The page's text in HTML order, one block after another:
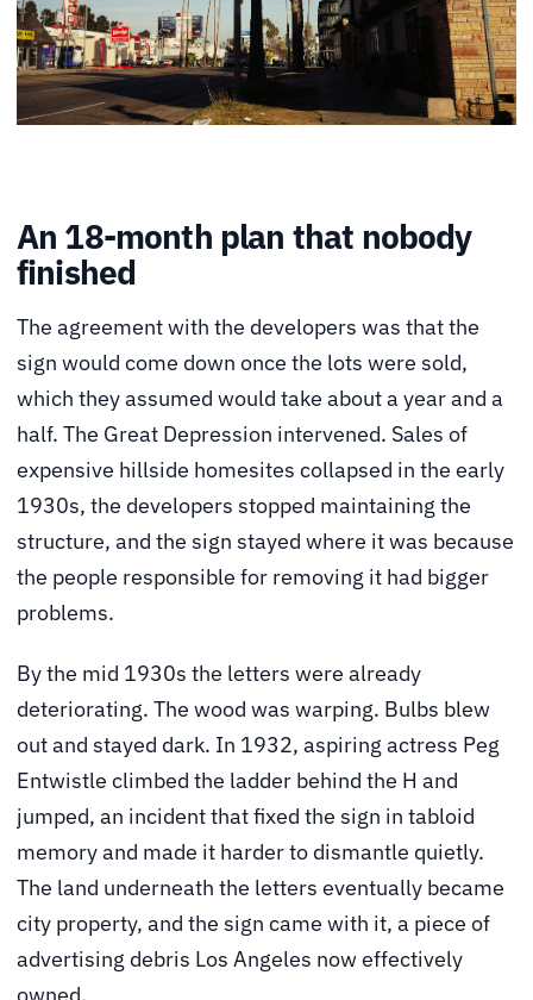
An 18-month plan that nobody
finished
The agreement with the developers was that the
sign would come down once the lots were sold,
which they assumed would take about a year and a
half. The Great Depression intervened. Sales of
expensive hillside homesites collapsed in the early
1930s, the developers stopped maintaining the
structure, and the sign stayed where it was because
the people responsible for removing it had bigger
problems.
By the mid 1930s the letters were already
deteriorating. The wood was warping. Bulbs blew
out and stayed dark. In 1932, aspiring actress Peg
Entwistle climbed the ladder behind the H and
jumped, an incident that fixed the sign in tabloid
memory and made it harder to dismantle quietly.
The land underneath the letters eventually became
city property, and the sign came with it, a piece of
advertising debris Los Angeles now effectively